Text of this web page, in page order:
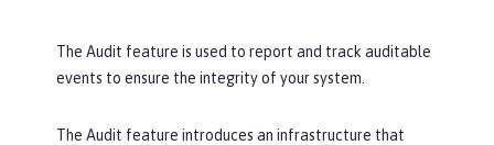
The Audit feature is used to report and track auditable
events to ensure the integrity of your system.
The Audit feature introduces an infrastructure that